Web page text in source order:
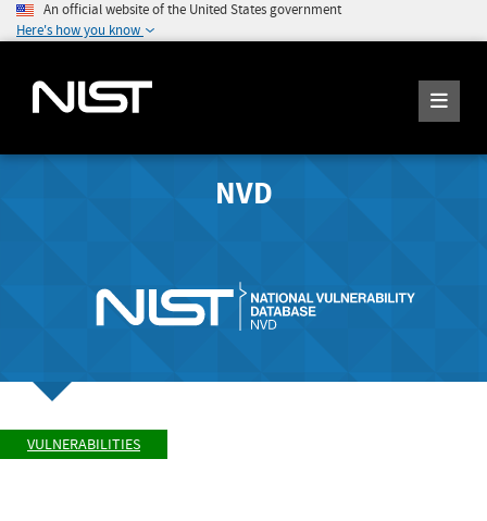
An official website of the United States government
Here's how you know
NVD
VULNERABILITIES